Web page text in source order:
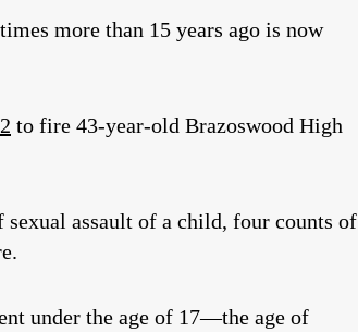
more than 15 years ago is now
to fire 43-year-old Brazoswood High
assault of a child, four counts of
under the age of 17—the age of